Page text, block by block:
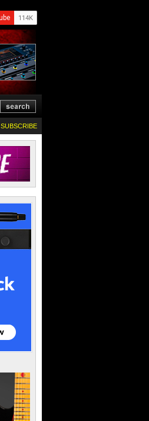
SUBSCRIBE